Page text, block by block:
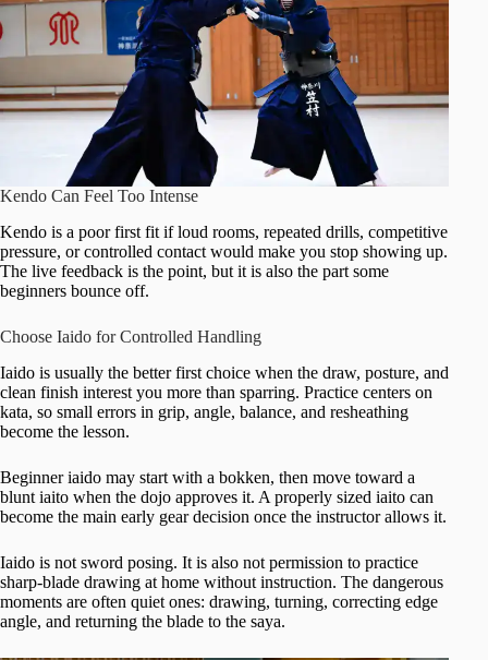
Kendo Can Feel Too Intense
Kendo is a poor first fit if loud rooms, repeated drills, competitive
pressure, or controlled contact would make you stop showing up.
The live feedback is the point, but it is also the part some
beginners bounce off.
Choose Iaido for Controlled Handling
Iaido is usually the better first choice when the draw, posture, and
clean finish interest you more than sparring. Practice centers on
kata, so small errors in grip, angle, balance, and resheathing
become the lesson.
Beginner iaido may start with a bokken, then move toward a
blunt iaito when the dojo approves it. A properly sized iaito can
become the main early gear decision once the instructor allows it.
Iaido is not sword posing. It is also not permission to practice
sharp-blade drawing at home without instruction. The dangerous
moments are often quiet ones: drawing, turning, correcting edge
angle, and returning the blade to the saya.